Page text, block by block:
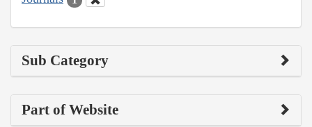
Sub Category
Part of Website